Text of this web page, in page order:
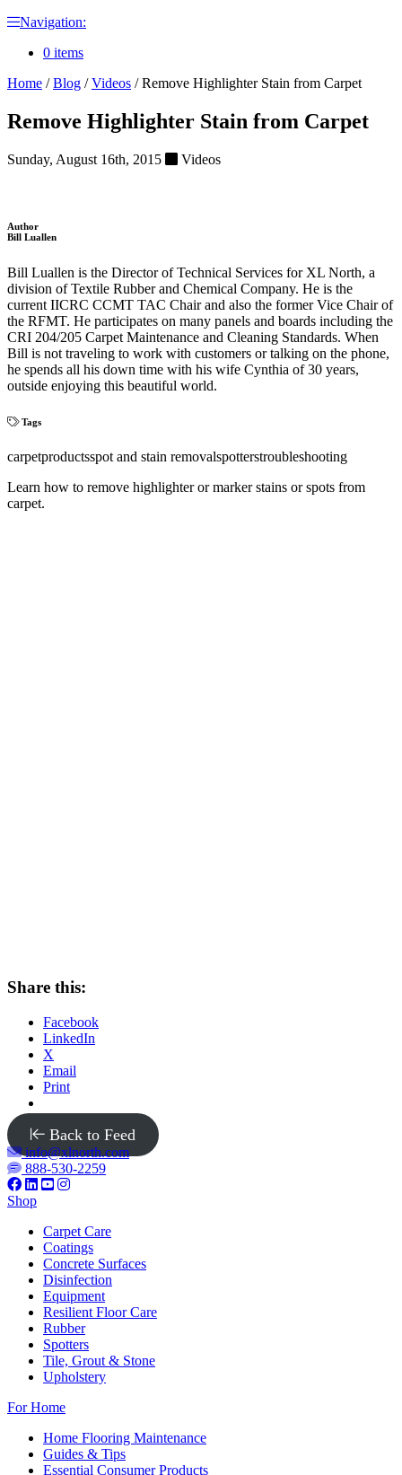
Navigation:
0 items
Home /Blog /Videos /Remove Highlighter Stain from Carpet
Remove Highlighter Stain from Carpet
Sunday, August 16th, 2015 Videos
Author
Bill Luallen
Bill Luallen is the Director of Technical Services for XL North, a
division of Textile Rubber and Chemical Company. He is the
current IICRC CCMT TAC Chair and also the former Vice Chair of
the RFMT. He participates on many panels and boards including the
CRI 204/205 Carpet Maintenance and Cleaning Standards. When
Bill is not traveling to work with customers or talking on the phone,
he spends all his down time with his wife Cynthia of 30 years,
outside enjoying this beautiful world.
Tags
carpetproductsspot and stain removalspotterstroubleshooting
Learn how to remove highlighter or marker stains or spots from
carpet.
Share this:
Facebook
LinkedIn
X
Email
Print
Back to Feed
info@xlnorth.com
888-530-2259
Shop
Carpet Care
Coatings
Concrete Surfaces
Disinfection
Equipment
Resilient Floor Care
Rubber
Spotters
Tile, Grout & Stone
Upholstery
For Home
Home Flooring Maintenance
Guides & Tips
Essential Consumer Products